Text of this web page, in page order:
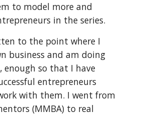
to model more and
in the series.
to the point where I
business and am doing
so that I have
entrepreneurs
with them. I went from
(MMBA) to real